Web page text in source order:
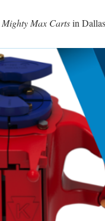
Mighty Max Cartsin